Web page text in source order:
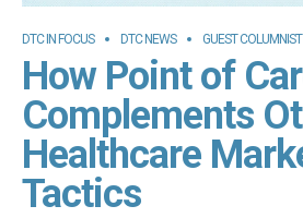
DTC IN FOCUS DTC NEWS GUEST COLUMNIST
How Point of
Complements
Healthcare
Tactics